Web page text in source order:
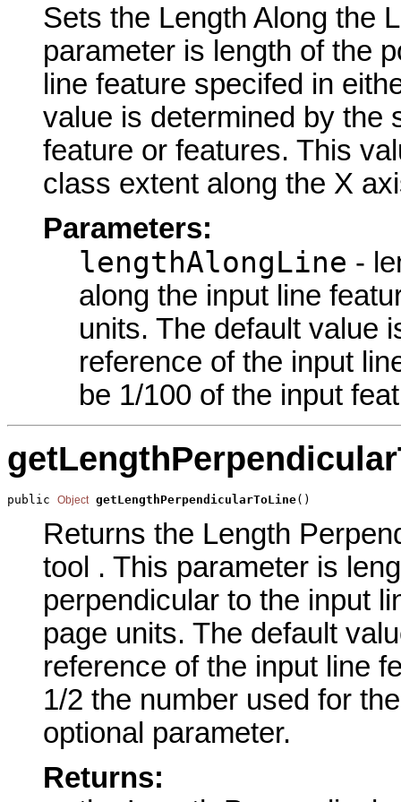
Sets the Length Along the
parameter is length of the
line feature specifed in
value is determined by the
feature or features. This
class extent along the X
Parameters:
lengthAlongLine -
along the input line
units. The default value
reference of the input
be 1/100 of the input
public Object getLengthPerpendicularToLine()
Returns the Length
tool . This parameter is
perpendicular to the input
page units. The default
reference of the input line
1/2 the number used for
optional parameter.
Returns: